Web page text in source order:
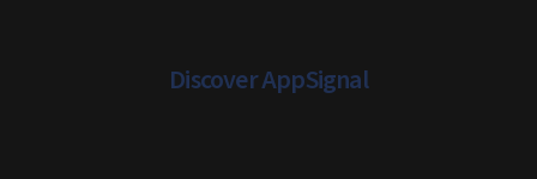
Discover AppSignal